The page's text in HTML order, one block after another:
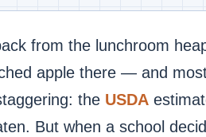
from the lunchroom
apple there — and
the USDA
But when a school